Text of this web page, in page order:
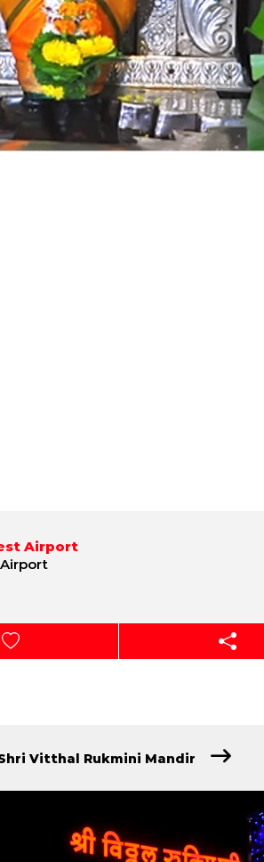
Airport
Vitthal Rukmini Mandir